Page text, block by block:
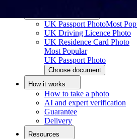
UK Passport PhotoMost
UK Driving Licence Photo
UK Residence Card Photo
Most Popular
UK Passport Photo
Choose document
How it works
How to take a photo
AI and expert verification
Guarantee
Delivery
Resources